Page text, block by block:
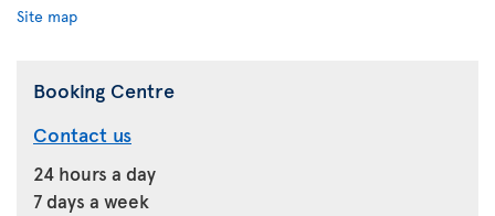
Site map
Booking Centre
Contact us
24 hours a day
7 days a week